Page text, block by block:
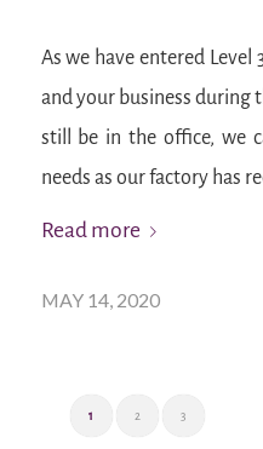
As we have entered
and your business during
still be in the office, we
needs as our factory has
Read more
MAY 14, 2020
1 2 3